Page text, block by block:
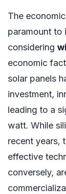
The
paramount to
considering
economic
solar panels
investment,
leading to a
watt. While
recent years,
effective
conversely,